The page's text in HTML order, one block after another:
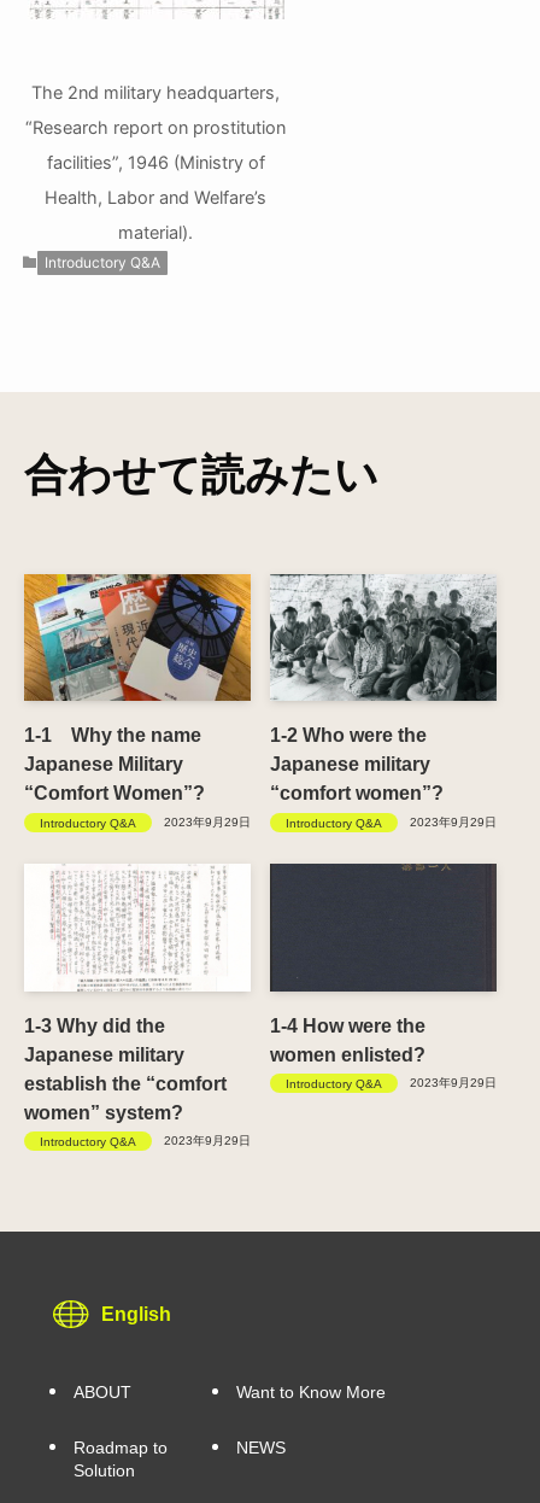
The 2nd military headquarters,
“Research report on prostitution
facilities”, 1946 (Ministry of
Health, Labor and Welfare’s
material).
Introductory Q&A
合わせて読みたい
1-1 Why the name
Japanese Military
“Comfort Women”?
Introductory Q&A 2023年9月29日
1-2 Who were the
Japanese military
“comfort women”?
Introductory Q&A 2023年9月29日
1-3 Why did the
Japanese military
establish the “comfort
women” system?
Introductory Q&A 2023年9月29日
1-4 How were the
women enlisted?
Introductory Q&A 2023年9月29日
English
ABOUT Want to Know More
Roadmap to
Solution
NEWS